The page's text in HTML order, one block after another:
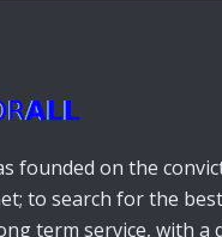
founded on the
to search for the
term service, with a